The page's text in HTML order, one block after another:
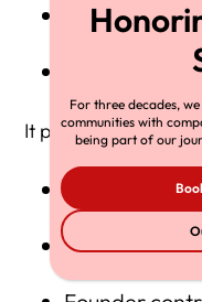
Compliance
It penalizes:
Artificial
Multi-entity
For three decades,
communities with
being part of our